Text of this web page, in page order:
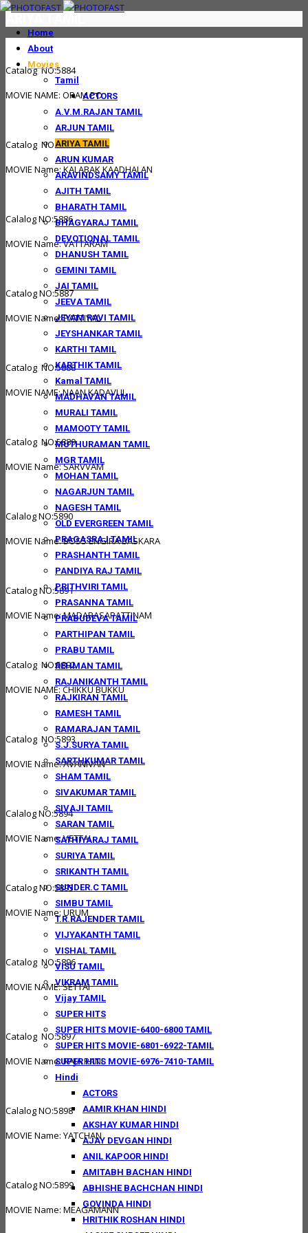
Home
About
Movies
Tamil
ACTORS
A.V.M.RAJAN TAMIL
ARJUN TAMIL
ARIYA TAMIL
ARUN KUMAR
ARAVINDSAMY TAMIL
AJITH TAMIL
BHARATH TAMIL
BHAGYARAJ TAMIL
DEVOTIONAL TAMIL
DHANUSH TAMIL
GEMINI TAMIL
JAI TAMIL
JEEVA TAMIL
JEYAM RAVI TAMIL
JEYSHANKAR TAMIL
KARTHI TAMIL
KARTHIK TAMIL
Kamal TAMIL
MADHAVAN TAMIL
MURALI TAMIL
MAMOOTY TAMIL
MUTHURAMAN TAMIL
MGR TAMIL
MOHAN TAMIL
NAGARJUN TAMIL
NAGESH TAMIL
OLD EVERGREEN TAMIL
PRAGASRAJ TAMIL
PRASHANTH TAMIL
PANDIYA RAJ TAMIL
PRITHVIRI TAMIL
PRASANNA TAMIL
PRABUDEVA TAMIL
PARTHIPAN TAMIL
PRABU TAMIL
REHMAN TAMIL
RAJANIKANTH TAMIL
RAJKIRAN TAMIL
RAMESH TAMIL
RAMARAJAN TAMIL
S.J.SURYA TAMIL
SARTHKUMAR TAMIL
SHAM TAMIL
SIVAKUMAR TAMIL
SIVAJI TAMIL
SARAN TAMIL
SATHIYARAJ TAMIL
SURIYA TAMIL
SRIKANTH TAMIL
SUNDER.C TAMIL
SIMBU TAMIL
T.R.RAJENDER TAMIL
VIJYAKANTH TAMIL
VISHAL TAMIL
VISU TAMIL
VIKRAM TAMIL
Vijay TAMIL
SUPER HITS
SUPER HITS MOVIE-6400-6800 TAMIL
SUPER HITS MOVIE-6801-6922-TAMIL
SUPER HITS MOVIE-6976-7410-TAMIL
Hindi
ACTORS
AAMIR KHAN HINDI
AKSHAY KUMAR HINDI
AJAY DEVGAN HINDI
ANIL KAPOOR HINDI
AMITABH BACHAN HINDI
ABHISHE BACHCHAN HINDI
GOVINDA HINDI
HRITHIK ROSHAN HINDI
Catalog NO:5884
MOVIE NAME: ORAM PO
Catalog NO:5885
MOVIE Name: KALABAK KAADHALAN
Calalog NO:5886
MOVIE Name: VATTARAM
Catalog NO:5887
MOVIE Name: PATTIYAL
Catalog NO:5888
MOVIE NAME: NAAN KADAVUL
Catalog NO:5889
MOVIE Name: SARVVAM
Calalog NO:5890
MOVIE Name: BOSS ENGIRA BASKARA
Catalog NO:5891
MOVIE Name: MADARASAPATTINAM
Catalog NO:5892
MOVIE NAME: CHIKKU BUKKU
Catalog NO:5893
MOVIE Name: AVANIVAN
Calalog NO:5894
MOVIE Name: VETTAI
Catalog NO:5895
MOVIE Name: URUM
Catalog NO:5896
MOVIE NAME: SETTAI
Catalog NO:5897
MOVIE Name: RAJA RANI
Calalog NO:5898
MOVIE Name: YATCHAN
Catalog NO:5899
MOVIE Name: MEAGAMANN